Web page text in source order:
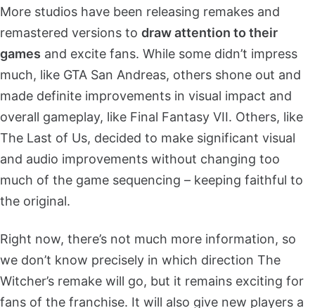
More studios have been releasing remakes and
remastered versions to draw attention to their
games and excite fans. While some didn’t impress
much, like GTA San Andreas, others shone out and
made definite improvements in visual impact and
overall gameplay, like Final Fantasy VII. Others, like
The Last of Us, decided to make significant visual
and audio improvements without changing too
much of the game sequencing – keeping faithful to
the original.
Right now, there’s not much more information, so
we don’t know precisely in which direction The
Witcher’s remake will go, but it remains exciting for
fans of the franchise. It will also give new players a